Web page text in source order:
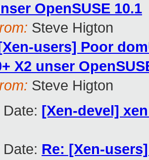
OpenSUSE 10.1
Steve Higton
users] Poor
X2 unser
Steve Higton
[Xen-devel]
Re: [Xen-